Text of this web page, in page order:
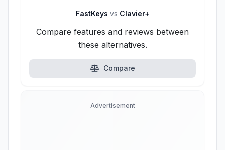
FastKeys vs Clavier+
Compare features and reviews between
these alternatives.
Compare
Advertisement